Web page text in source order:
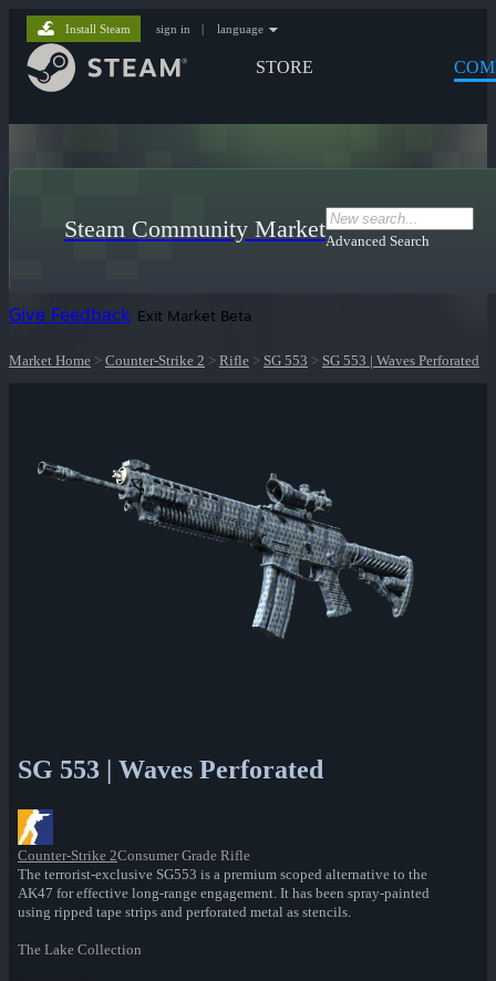
STORE
Install Steam sign in | language
Steam Community MarketAdvanced Search
Give Feedback Exit Market Beta
Market Home > Counter-Strike 2 > Rifle > SG 553 > SG 553 | Waves Perforated
SG 553 | Waves Perforated
Counter-Strike 2Consumer Grade Rifle
The terrorist-exclusive SG553 is a premium scoped alternative to the
AK47 for effective long-range engagement. It has been spray-painted
using ripped tape strips and perforated metal as stencils.
The Lake Collection